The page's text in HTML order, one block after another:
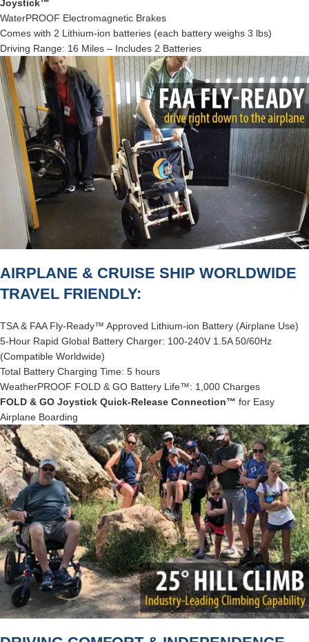
Joystick™
WaterPROOF Electromagnetic Brakes
Comes with 2 Lithium-ion batteries (each battery weighs 3 lbs)
Driving Range: 16 Miles – Includes 2 Batteries
AIRPLANE & CRUISE SHIP WORLDWIDE
TRAVEL FRIENDLY:
TSA & FAA Fly-Ready™ Approved Lithium-ion Battery (Airplane Use)
5-Hour Rapid Global Battery Charger: 100-240V 1.5A 50/60Hz
(Compatible Worldwide)
Total Battery Charging Time: 5 hours
WeatherPROOF FOLD & GO Battery Life™: 1,000 Charges
FOLD & GO Joystick Quick-Release Connection™ for Easy
Airplane Boarding